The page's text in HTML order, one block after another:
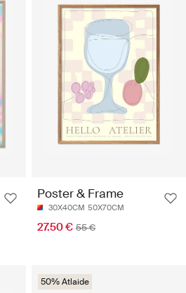
Poster & Frame
30X40CM 50X70CM
27.50 € 55 €
50% Atlaide